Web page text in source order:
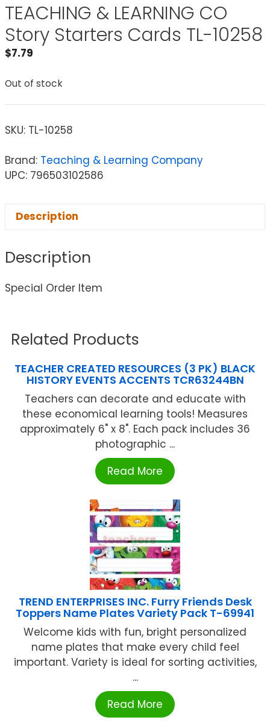
TEACHING & LEARNING CO
Story Starters Cards TL-10258
$7.79
Out of stock
SKU: TL-10258
Brand: Teaching & Learning Company
UPC: 796503102586
Description
Description
Special Order Item
Related Products
TEACHER CREATED RESOURCES (3 PK) BLACK
HISTORY EVENTS ACCENTS TCR63244BN
Teachers can decorate and educate with
these economical learning tools! Measures
approximately 6" x 8". Each pack includes 36
photographic ...
Read More
TREND ENTERPRISES INC. Furry Friends Desk
Toppers Name Plates Variety Pack T-69941
Welcome kids with fun, bright personalized
name plates that make every child feel
important. Variety is ideal for sorting activities,
...
Read More